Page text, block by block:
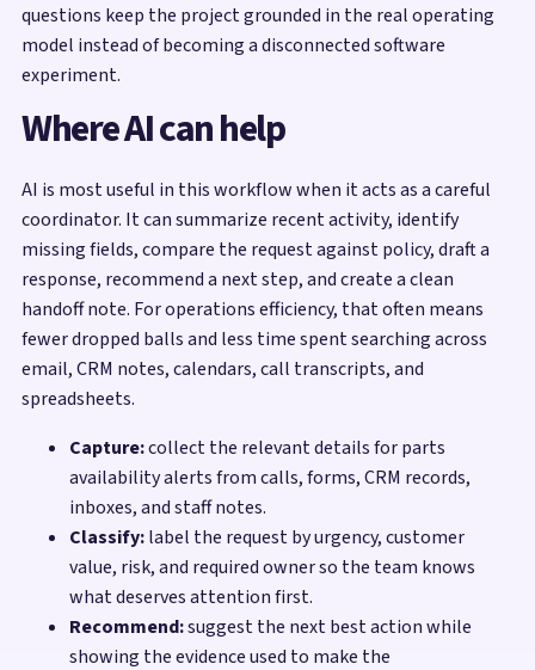
questions keep the project grounded in the real operating
model instead of becoming a disconnected software
experiment.
Where AI can help
AI is most useful in this workflow when it acts as a careful
coordinator. It can summarize recent activity, identify
missing fields, compare the request against policy, draft a
response, recommend a next step, and create a clean
handoff note. For operations efficiency, that often means
fewer dropped balls and less time spent searching across
email, CRM notes, calendars, call transcripts, and
spreadsheets.
Capture:collect the relevant details for parts
availability alerts from calls, forms, CRM records,
inboxes, and staff notes.
Classify:label the request by urgency, customer
value, risk, and required owner so the team knows
what deserves attention first.
Recommend:suggest the next best action while
showing the evidence used to make the